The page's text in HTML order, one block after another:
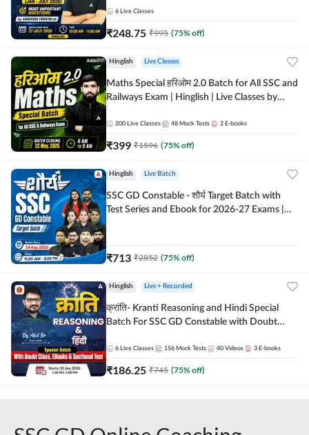
Live Classes by Adda 247
6 Live Classes
₹248.75 ₹995 (75% off)
Hinglish Live Classes
Maths Special हरिओम 2.0 Batch for All SSC and
Railways Exam | Hinglish | Live Classes by
200 Live Classes 48 Mock Tests 2 E-books
₹399 ₹1596 (75% off)
Hinglish Live Batch
SSC GD Constable - शौर्य Target Batch with
Test Series and Ebook for 2026-27 Exams |
₹713 ₹2852 (75% off)
Hinglish Live + Recorded
क्रांति- Kranti Reasoning and Hindi Special
Batch For SSC GD Constable with Doubt
Online Live Classes by Adda 247
6 Live Classes 156 Mock Tests 40 Videos 3 E-books
₹186.25 ₹745 (75% off)